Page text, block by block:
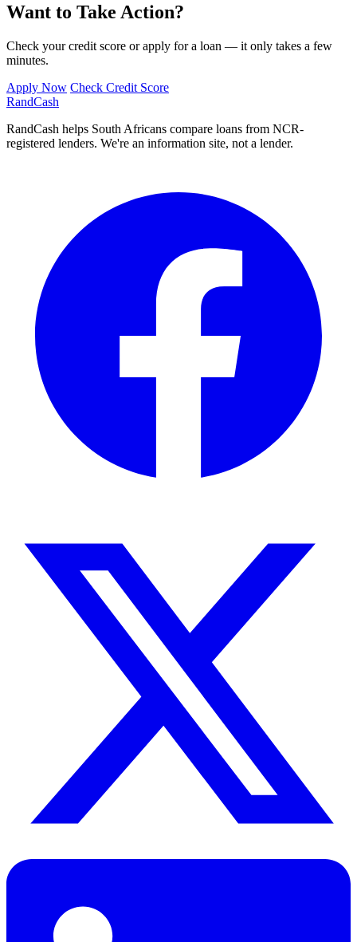
Want to Take Action?
Check your credit score or apply for a loan — it only takes a few
minutes.
Apply Now Check Credit Score
RandCash
RandCash helps South Africans compare loans from NCR-
registered lenders. We're an information site, not a lender.